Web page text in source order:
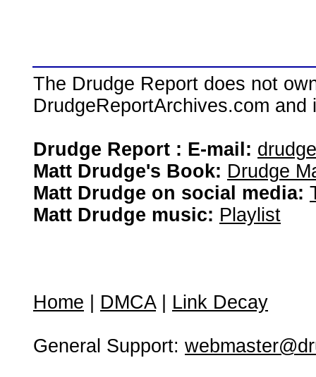
The Drudge Report does not
DrudgeReportArchives.com
Drudge Report : E-mail:
Matt Drudge's Book: Drudge
Matt Drudge on social media:
Matt Drudge music: Playlist
Home DMCA| Link Decay
General Support: